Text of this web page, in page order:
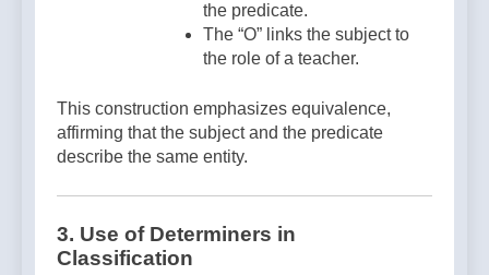
the predicate.
The “O” links the subject to
the role of a teacher.
This construction emphasizes equivalence,
affirming that the subject and the predicate
describe the same entity.
3. Use of Determiners in
Classification